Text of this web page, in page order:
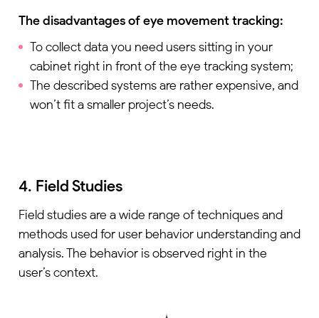
The disadvantages of eye movement tracking:
To collect data you need users sitting in your
cabinet right in front of the eye tracking system;
The described systems are rather expensive, and
won’t fit a smaller project’s needs.
4. Field Studies
Field studies are a wide range of techniques and
methods used for user behavior understanding and
analysis. The behavior is observed right in the
user’s context.